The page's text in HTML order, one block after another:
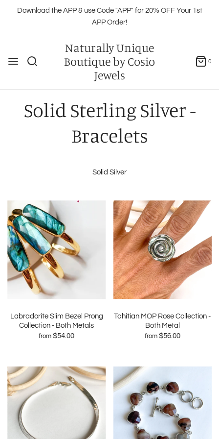
Download the APP & use Code "APP" for 20% OFF Your 1st
APP Order!
Naturally Unique
Boutique by Cosio
Jewels
0
Solid Sterling Silver -
Bracelets
Solid Silver
Labradorite Slim Bezel Prong
Collection - Both Metals
from $54.00
Tahitian MOP Rose Collection -
Both Metal
from $56.00